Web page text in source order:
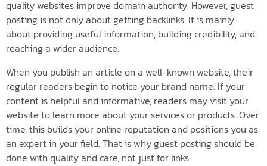
quality websites improve domain authority. However, guest
posting is not only about getting backlinks. It is mainly
about providing useful information, building credibility, and
reaching a wider audience.
When you publish an article on a well-known website, their
regular readers begin to notice your brand name. If your
content is helpful and informative, readers may visit your
website to learn more about your services or products. Over
time, this builds your online reputation and positions you as
an expert in your field. That is why guest posting should be
done with quality and care, not just for links.